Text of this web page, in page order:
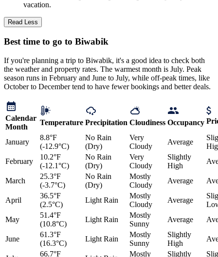
vacation.
Read Less
Best time to go to Biwabik
If you're planning a trip to Biwabik, it's a good idea to check both
the weather and property rates. The warmest month is July. Peak
season runs in February and June to July, while off-peak times, like
October to December tend to have fewer bookings and better deals.
Calendar
Month
Temperature Precipitation Cloudiness Occupancy
January
8.8°F
(-12.9°C)
No Rain
(Dry)
Very
Cloudy
Average
February
10.2°F
(-12.1°C)
No Rain
(Dry)
Very
Cloudy
Slightly
High
March
25.3°F
(-3.7°C)
No Rain
(Dry)
Mostly
Cloudy
Average
April
36.5°F
(2.5°C)
Light Rain
Mostly
Cloudy
Average
May
51.4°F
(10.8°C)
Light Rain
Mostly
Sunny
Average
June
61.3°F
(16.3°C)
Light Rain
Mostly
Sunny
Slightly
High
66.7°F
Mostly
Slightly